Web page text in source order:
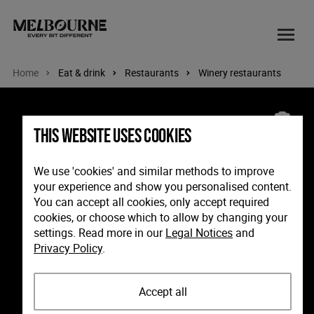
Home Eat & drink Restaurants Winery restaurants
This website uses cookies
We use 'cookies' and similar methods to improve
your experience and show you personalised content.
You can accept all cookies, only accept required
cookies, or choose which to allow by changing your
settings. Read more in ourLegal Notices and
Privacy Policy.
Accept all